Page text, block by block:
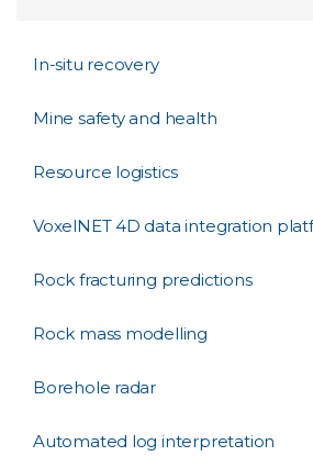
In-situ recovery
Mine safety and health
Resource logistics
VoxelNET 4D data integration
Rock fracturing predictions
Rock mass modelling
Borehole radar
Automated log interpretation